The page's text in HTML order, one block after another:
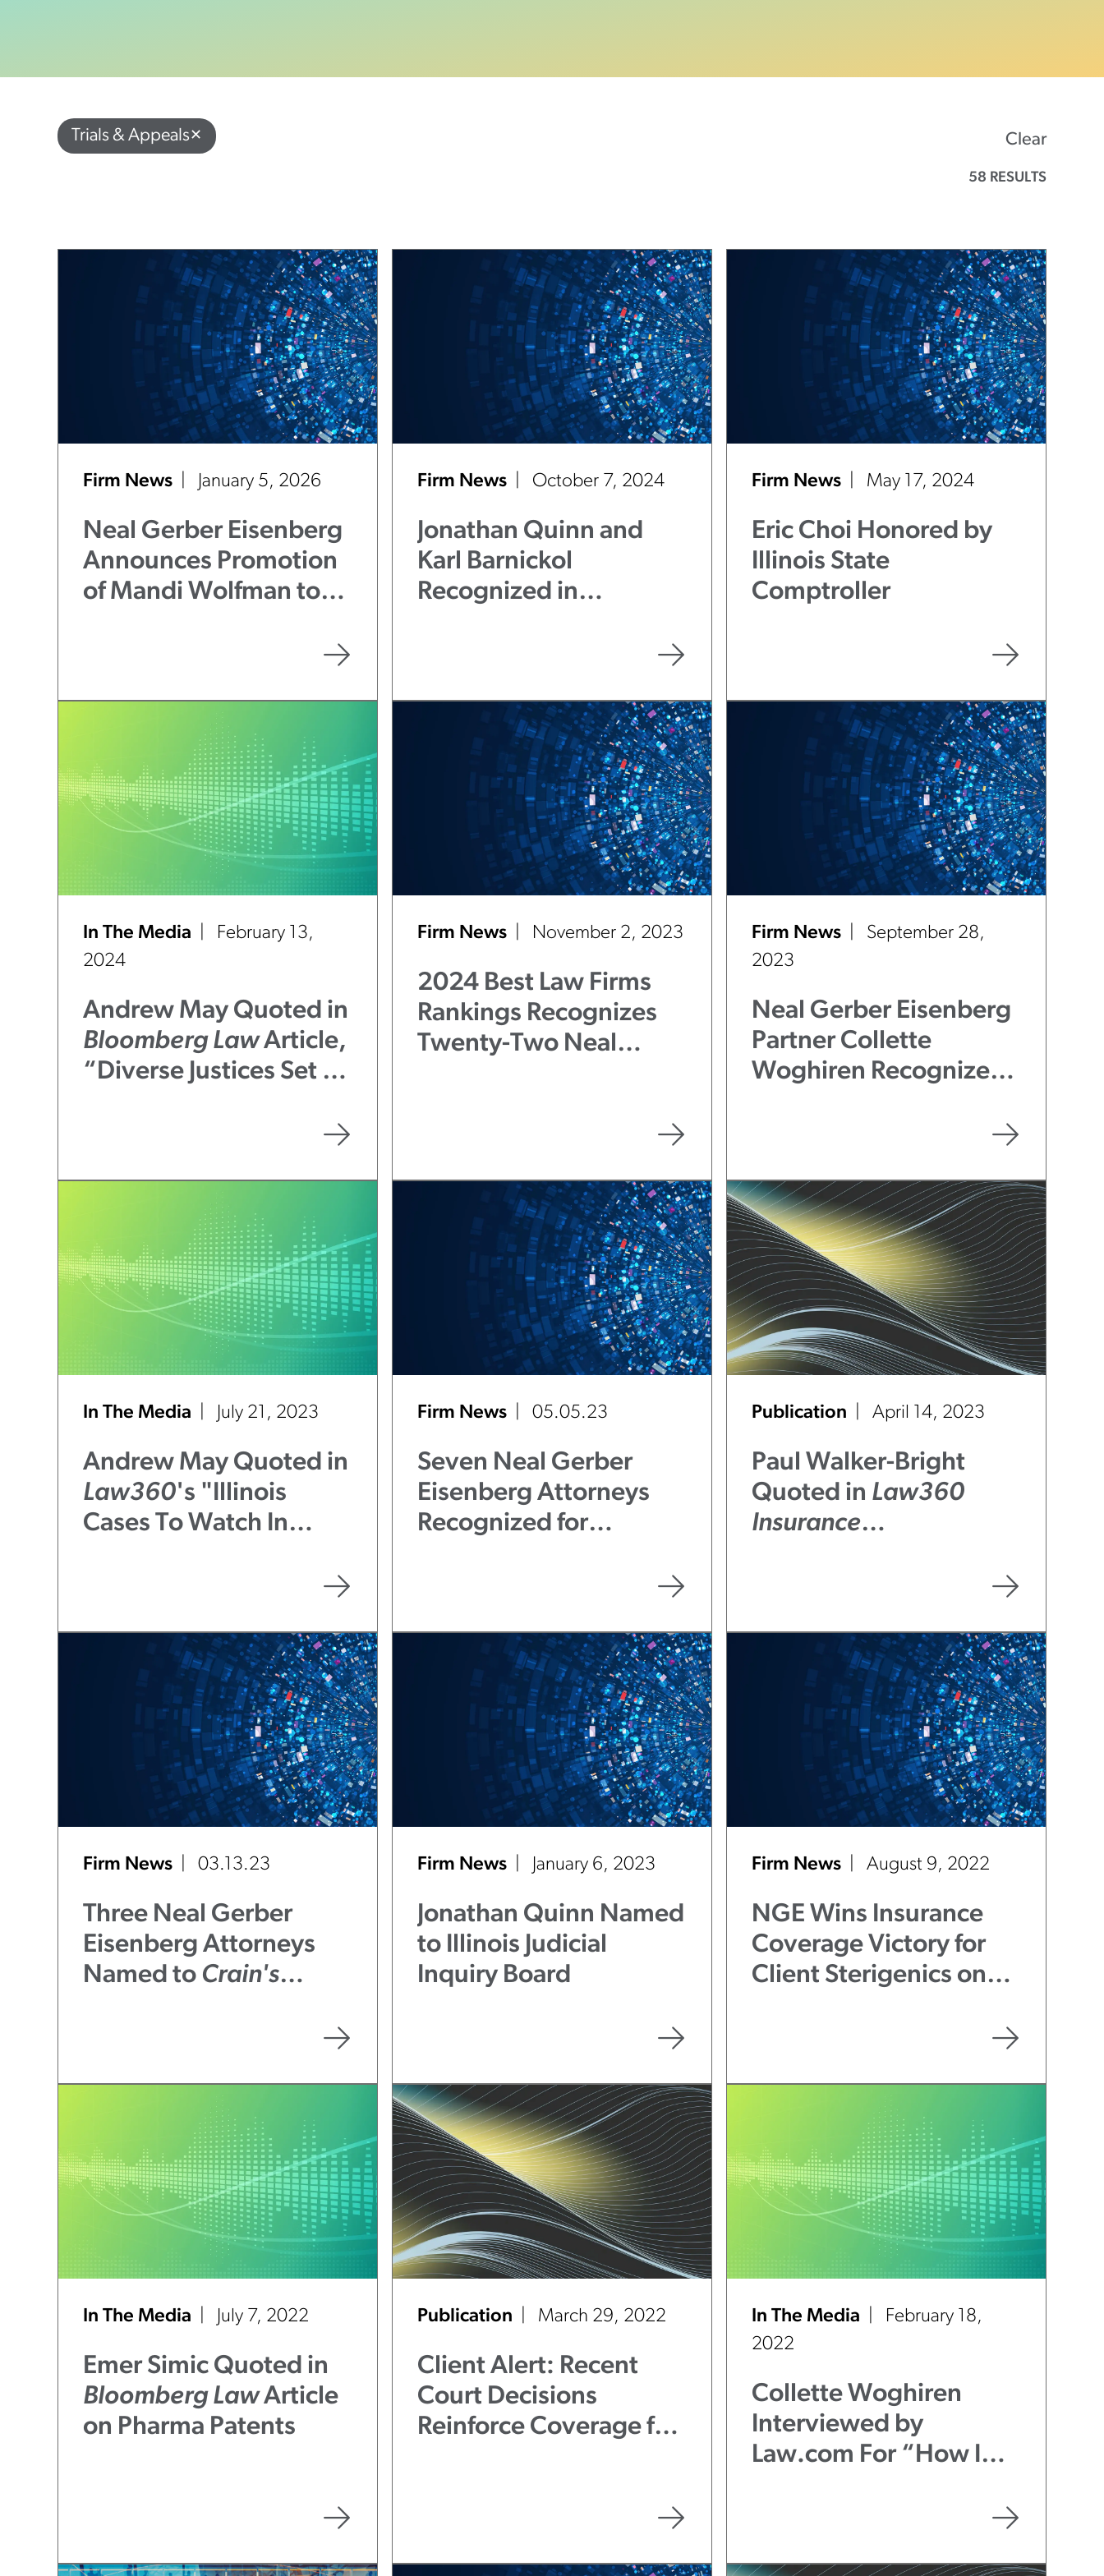
Trials & Appeals✕ Clear
58 RESULTS
Firm News January 5, 2026
Neal Gerber Eisenberg
Announces Promotion
of Mandi Wolfman to
Firm News October 7, 2024
Jonathan Quinn and
Karl Barnickol
Recognized in
Firm News May 17, 2024
Eric Choi Honored by
Illinois State
Comptroller
In The Media
February 13,
2024
Andrew May Quoted in
Bloomberg LawArticle,
“Diverse Justices Set to
Firm News November 2, 2023
2024 Best Law Firms
Rankings Recognizes
Twenty-Two Neal
Firm News
September 28,
2023
Neal Gerber Eisenberg
Partner Collette
Woghiren Recognized
In The Media July 21, 2023
Andrew May Quoted in
Law360's "Illinois
Cases To Watch In
Firm News 05.05.23
Seven Neal Gerber
Eisenberg Attorneys
Recognized for
Publication April 14, 2023
Paul Walker-Bright
Quoted in Law360
Insurance
Coverage Window”
Firm News 03.13.23
Three Neal Gerber
Eisenberg Attorneys
Named to Crain's
Firm News January 6, 2023
Jonathan Quinn Named
to Illinois Judicial
Inquiry Board
Firm News August 9, 2022
NGE Wins Insurance
Coverage Victory for
Client Sterigenics on
In The Media July 7, 2022
Emer Simic Quoted in
Bloomberg LawArticle
on Pharma Patents
Publication March 29, 2022
Client Alert: Recent
Court Decisions
Reinforce Coverage for
In The Media
February 18,
2022
Collette Woghiren
Interviewed by
Law.com For “How I